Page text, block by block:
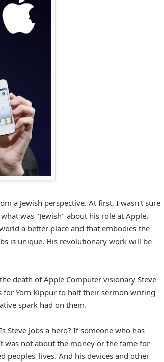
a Jewish perspective. At first, I wasn't sure
was "Jewish" about his role at Apple.
a better place and that embodies the
is unique. His revolutionary work will be
death of Apple Computer visionary Steve
for Yom Kippur to halt their sermon writing
spark had on them.
Steve Jobs a hero? If someone who has
was not about the money or the fame for
lives. And his devices and other